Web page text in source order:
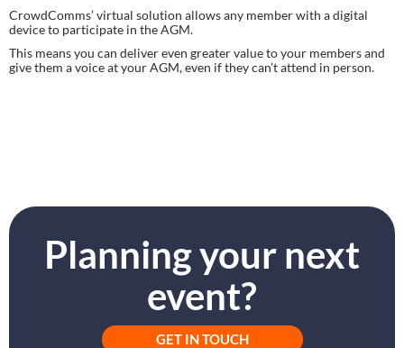
CrowdComms’ virtual solution allows any member with a digital
device to participate in the AGM.
This means you can deliver even greater value to your members and
give them a voice at your AGM, even if they can’t attend in person.
Planning your next
event?
GET IN TOUCH